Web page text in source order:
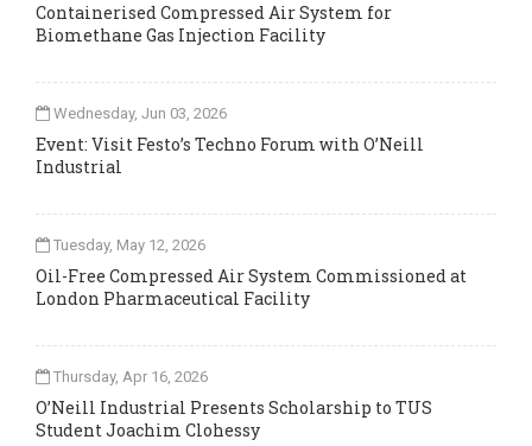
Containerised Compressed Air System for
Biomethane Gas Injection Facility
Wednesday, Jun 03, 2026
Event: Visit Festo’s Techno Forum with O’Neill
Industrial
Tuesday, May 12, 2026
Oil-Free Compressed Air System Commissioned at
London Pharmaceutical Facility
Thursday, Apr 16, 2026
O’Neill Industrial Presents Scholarship to TUS
Student Joachim Clohessy